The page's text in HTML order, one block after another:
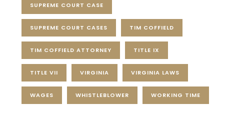
SUPREME COURT CASE
SUPREME COURT CASES TIM COFFIELD
TIM COFFIELD ATTORNEY TITLE IX
TITLE VII VIRGINIA VIRGINIA LAWS
WAGES WHISTLEBLOWER WORKING TIME